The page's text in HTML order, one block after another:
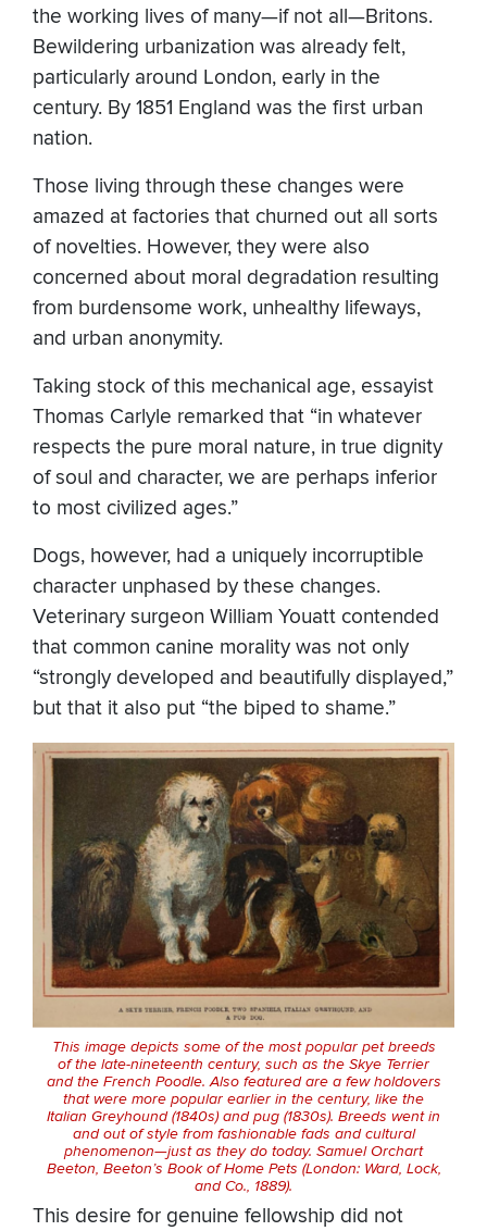
the working lives of many—if not all—Britons.
Bewildering urbanization was already felt,
particularly around London, early in the
century. By 1851 England was the first urban
nation.
Those living through these changes were
amazed at factories that churned out all sorts
of novelties. However, they were also
concerned about moral degradation resulting
from burdensome work, unhealthy lifeways,
and urban anonymity.
Taking stock of this mechanical age, essayist
Thomas Carlyle remarked that “in whatever
respects the pure moral nature, in true dignity
of soul and character, we are perhaps inferior
to most civilized ages.”
Dogs, however, had a uniquely incorruptible
character unphased by these changes.
Veterinary surgeon William Youatt contended
that common canine morality was not only
“strongly developed and beautifully displayed,”
but that it also put “the biped to shame.”
This image depicts some of the most popular pet breeds
of the late-nineteenth century, such as the Skye Terrier
and the French Poodle. Also featured are a few holdovers
that were more popular earlier in the century, like the
Italian Greyhound (1840s) and pug (1830s). Breeds went in
and out of style from fashionable fads and cultural
phenomenon—just as they do today. Samuel Orchart
Beeton, Beeton’s Book of Home Pets (London: Ward, Lock,
and Co., 1889).
This desire for genuine fellowship did not